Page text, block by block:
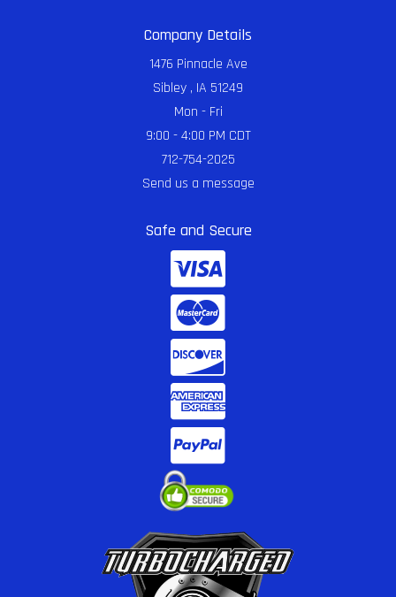
Company Details
1476 Pinnacle Ave
Sibley , IA 51249
Mon - Fri
9:00 - 4:00 PM CDT
712-754-2025
Send us a message
Safe and Secure